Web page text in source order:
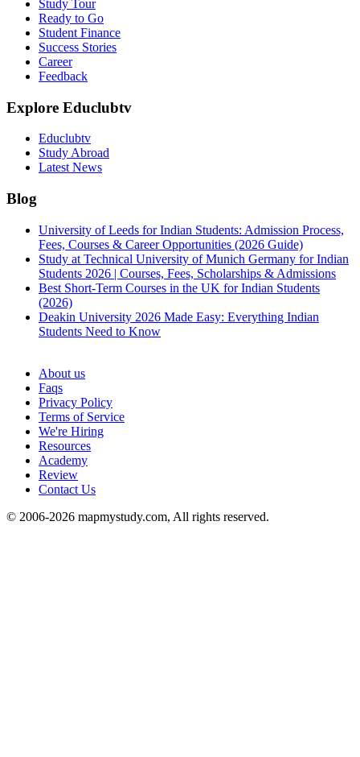
Study Tour
Ready to Go
Student Finance
Success Stories
Career
Feedback
Explore Educlubtv
Educlubtv
Study Abroad
Latest News
Blog
University of Leeds for Indian Students: Admission Process,
Fees, Courses & Career Opportunities (2026 Guide)
Study at Technical University of Munich Germany for Indian
Students 2026 | Courses, Fees, Scholarships & Admissions
Best Short-Term Courses in the UK for Indian Students
(2026)
Deakin University 2026 Made Easy: Everything Indian
Students Need to Know
About us
Faqs
Privacy Policy
Terms of Service
We're Hiring
Resources
Academy
Review
Contact Us
© 2006-2026 mapmystudy.com, All rights reserved.